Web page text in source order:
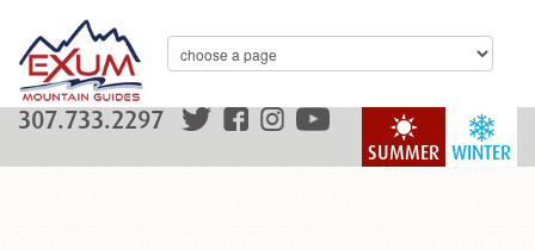
WINTER
SUMMER
307.733.2297